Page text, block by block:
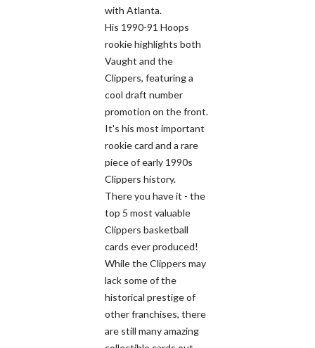
with Atlanta.
His 1990-91 Hoops
rookie highlights both
Vaught and the
Clippers, featuring a
cool draft number
promotion on the front.
It's his most important
rookie card and a rare
piece of early 1990s
Clippers history.
There you have it - the
top 5 most valuable
Clippers basketball
cards ever produced!
While the Clippers may
lack some of the
historical prestige of
other franchises, there
are still many amazing